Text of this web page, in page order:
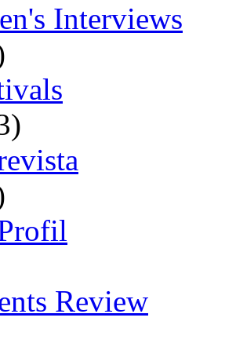
Interviews
Review